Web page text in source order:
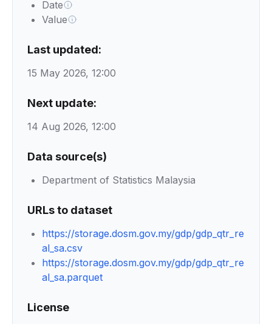
Date
Value
Last updated:
15 May 2026, 12:00
Next update:
14 Aug 2026, 12:00
Data source(s)
Department of Statistics Malaysia
URLs to dataset
https://storage.dosm.gov.my/gdp/gdp_qtr_re
al_sa.csv
https://storage.dosm.gov.my/gdp/gdp_qtr_re
al_sa.parquet
License